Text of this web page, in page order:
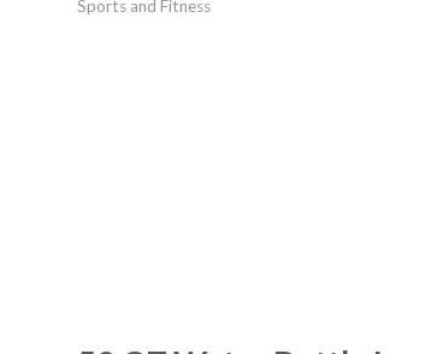
Sports and Fitness